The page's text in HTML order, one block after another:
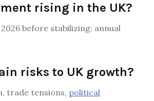
rising in the UK?
before stabilizing; annual
risks to UK growth?
trade tensions, political